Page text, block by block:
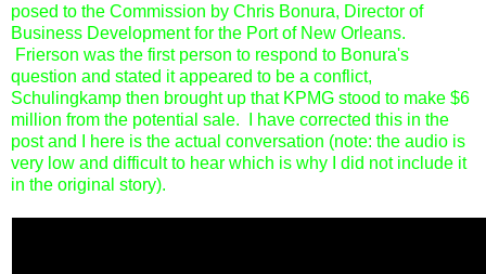
posed to the Commission by Chris Bonura, Director of
Business Development for the Port of New Orleans.
Frierson was the first person to respond to Bonura's
question and stated it appeared to be a conflict,
Schulingkamp then brought up that KPMG stood to make $6
million from the potential sale. I have corrected this in the
post and I here is the actual conversation (note: the audio is
very low and difficult to hear which is why I did not include it
in the original story).